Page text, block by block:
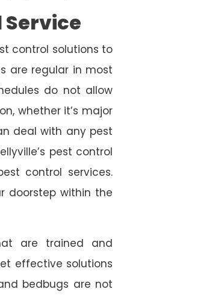
control solutions to
are regular in most
do not allow
whether it’s major
deal with any pest
pest control
control services.
doorstep within the
are trained and
effective solutions
bedbugs are not